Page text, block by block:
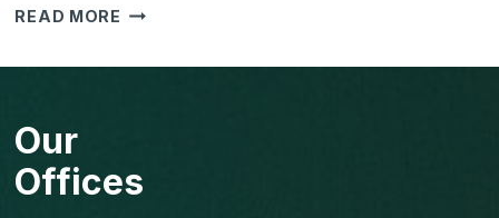
READ MORE ADDITIONAL
CUT
ONE
Our
Offices